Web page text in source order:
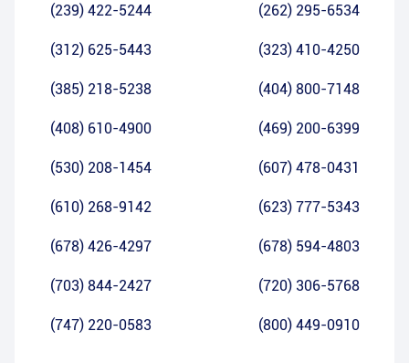
(239) 422-5244 (262) 295-6534
(312) 625-5443 (323) 410-4250
(385) 218-5238 (404) 800-7148
(408) 610-4900 (469) 200-6399
(530) 208-1454 (607) 478-0431
(610) 268-9142 (623) 777-5343
(678) 426-4297 (678) 594-4803
(703) 844-2427 (720) 306-5768
(747) 220-0583 (800) 449-0910